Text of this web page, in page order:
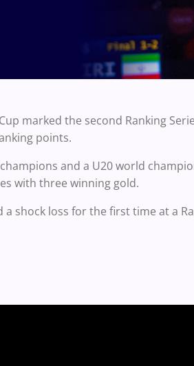
marked the second Ranking
points.
and a U20 world
with three winning gold.
shock loss for the first time at a